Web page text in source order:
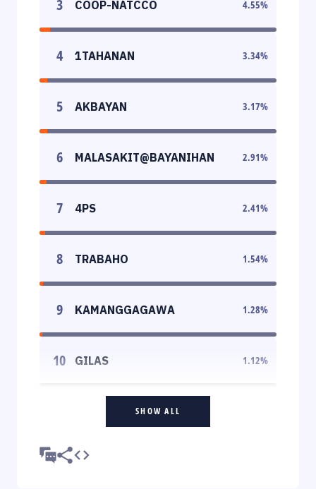
3 COOP-NATCCO 4.55%
4 1TAHANAN 3.34%
5 AKBAYAN 3.17%
6 MALASAKIT@BAYANIHAN 2.91%
7 4PS 2.41%
8 TRABAHO 1.54%
9 KAMANGGAGAWA 1.28%
10 GILAS 1.12%
SHOW ALL